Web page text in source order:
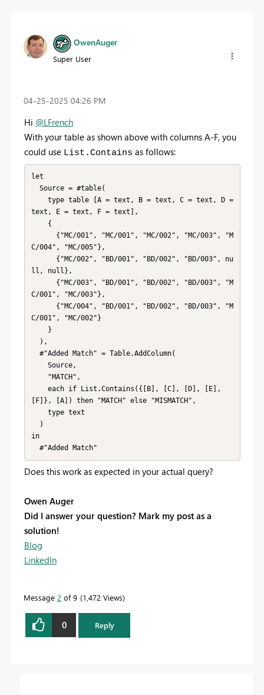
OwenAuger
Super User
‎04-25-2025 04:26 PM
Hi @LFrench
With your table as shown above with columns A-F, you
could use List.Contains as follows:
let
text, E = text, F = text],
C/004", "MC/005"},
ll, null},
C/001", "MC/003"},
C/001", "MC/002"}
[F]}, [A]) then "MATCH" else "MISMATCH",
in
  #"Added Match"
Does this work as expected in your actual query?
Owen Auger
Did I answer your question? Mark my post as a
solution!
Blog
LinkedIn
Message 2 of 9 1,472 Views
0 Reply